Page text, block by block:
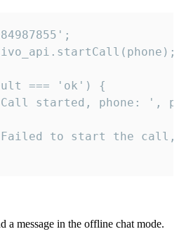
=== 'ok') {
started, phone: ',
to start the
a message in the offline chat mode.